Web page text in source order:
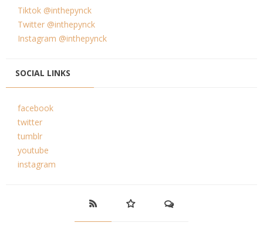
Tiktok @inthepynck
Twitter @inthepynck
Instagram @inthepynck
SOCIAL LINKS
facebook
twitter
tumblr
youtube
instagram